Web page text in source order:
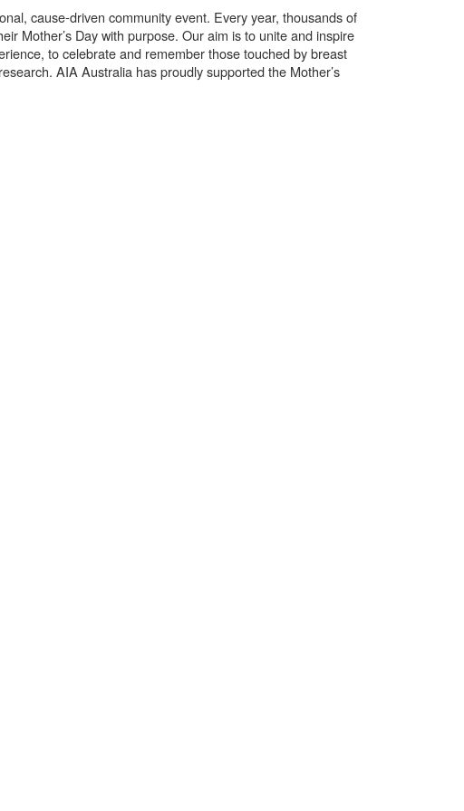
cause-driven community event. Every year, thousands of
Mother’s Day with purpose. Our aim is to unite and inspire
to celebrate and remember those touched by breast
AIA Australia has proudly supported the Mother’s